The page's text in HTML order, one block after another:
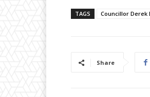
TAGS Councillor Derek
Share